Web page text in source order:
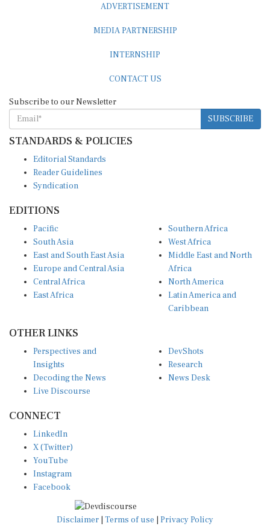
ADVERTISEMENT
MEDIA PARTNERSHIP
INTERNSHIP
CONTACT US
Subscribe to our Newsletter
SUBSCRIBE
STANDARDS & POLICIES
Editorial Standards
Reader Guidelines
Syndication
EDITIONS
Pacific
South Asia
East and South East Asia
Europe and Central Asia
Central Africa
East Africa
Southern Africa
West Africa
Middle East and North
Africa
North America
Latin America and
Caribbean
OTHER LINKS
Perspectives and
Insights
Decoding the News
Live Discourse
DevShots
Research
News Desk
CONNECT
LinkedIn
X (Twitter)
YouTube
Instagram
Facebook
Disclaimer Terms of use Privacy Policy